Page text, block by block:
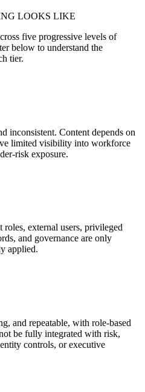
LOOKS LIKE
five progressive levels of
below to understand the
tier.
inconsistent. Content depends on
limited visibility into workforce
risk exposure.
external users, privileged
and governance are only
applied.
and repeatable, with role-based
be fully integrated with risk,
controls, or executive